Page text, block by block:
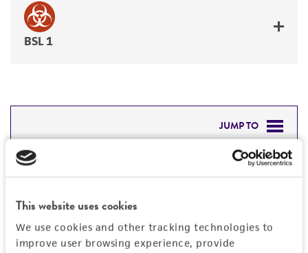
This website uses cookies
We use cookies and other tracking technologies to
improve user browsing experience, provide
BSL 1
JUMP TO
DETAILED PRODUCT INFORMATION
REFERENCES
Detailed product information
General